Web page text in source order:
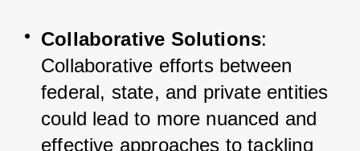
Collaborative Solutions:
Collaborative efforts between
federal, state, and private entities
could lead to more nuanced and
effective approaches to tackling